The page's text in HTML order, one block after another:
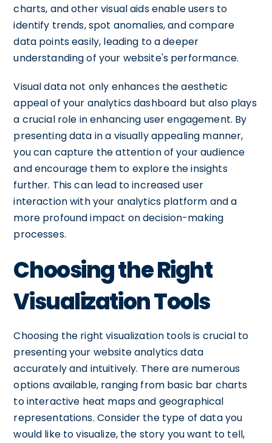
charts, and other visual aids enable users to
identify trends, spot anomalies, and compare
data points easily, leading to a deeper
understanding of your website's performance.
Visual data not only enhances the aesthetic
appeal of your analytics dashboard but also plays
a crucial role in enhancing user engagement. By
presenting data in a visually appealing manner,
you can capture the attention of your audience
and encourage them to explore the insights
further. This can lead to increased user
interaction with your analytics platform and a
more profound impact on decision-making
processes.
Choosing the Right
Visualization Tools
Choosing the right visualization tools is crucial to
presenting your website analytics data
accurately and intuitively. There are numerous
options available, ranging from basic bar charts
to interactive heat maps and geographical
representations. Consider the type of data you
would like to visualize, the story you want to tell,